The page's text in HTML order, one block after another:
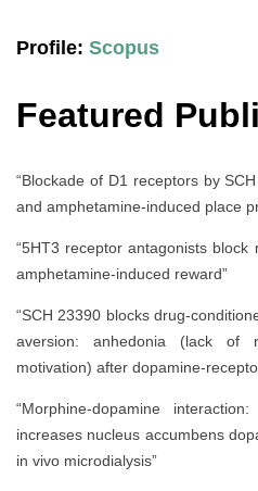
Profile: Scopus
Featured
“Blockade of D1 receptors by
and amphetamine-induced place
“5HT3 receptor antagonists
amphetamine-induced reward”
“SCH 23390 blocks drug-
aversion: anhedonia (lack
motivation) after dopamine-
“Morphine-dopamine
increases nucleus accumbens
in vivo microdialysis”